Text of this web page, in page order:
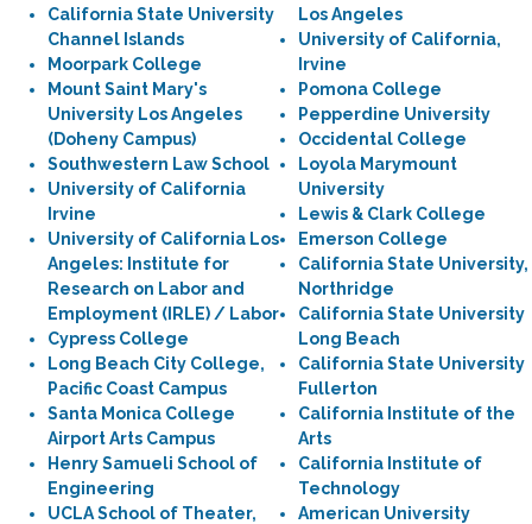
California State University
Channel Islands
Moorpark College
Mount Saint Mary's
University Los Angeles
(Doheny Campus)
Southwestern Law School
University of California
Irvine
University of California Los
Angeles: Institute for
Research on Labor and
Employment (IRLE) / Labor
Cypress College
Long Beach City College,
Pacific Coast Campus
Santa Monica College
Airport Arts Campus
Henry Samueli School of
Engineering
UCLA School of Theater,
Los Angeles
University of California,
Irvine
Pomona College
Pepperdine University
Occidental College
Loyola Marymount
University
Lewis & Clark College
Emerson College
California State University,
Northridge
California State University
Long Beach
California State University
Fullerton
California Institute of the
Arts
California Institute of
Technology
American University